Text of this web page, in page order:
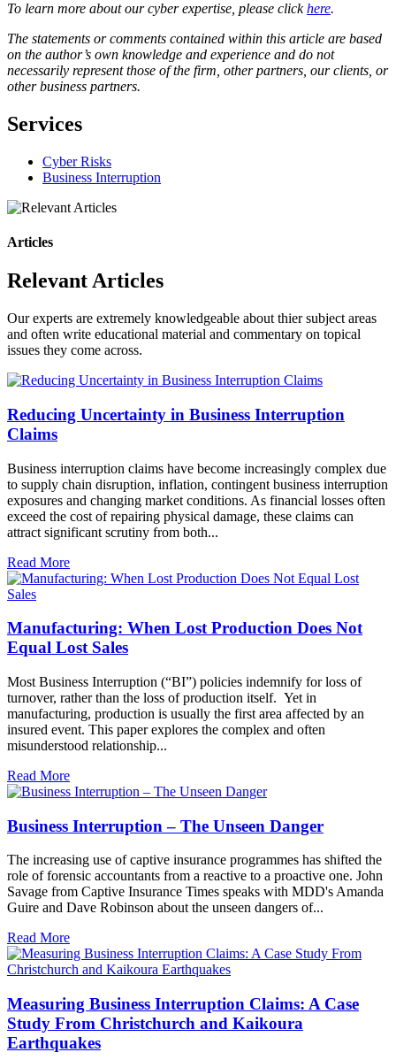
To learn more about our cyber expertise, please clickhere.
The statements or comments contained within this article are based
on the author’s own knowledge and experience and do not
necessarily represent those of the firm, other partners, our clients, or
other business partners.
Services
Cyber Risks
Business Interruption
Articles
Relevant Articles
Our experts are extremely knowledgeable about thier subject areas
and often write educational material and commentary on topical
issues they come across.
Reducing Uncertainty in Business Interruption
Claims
Business interruption claims have become increasingly complex due
to supply chain disruption, inflation, contingent business interruption
exposures and changing market conditions. As financial losses often
exceed the cost of repairing physical damage, these claims can
attract significant scrutiny from both...
Read More
Manufacturing: When Lost Production Does Not
Equal Lost Sales
Most Business Interruption (“BI”) policies indemnify for loss of
turnover, rather than the loss of production itself. Yet in
manufacturing, production is usually the first area affected by an
insured event. This paper explores the complex and often
misunderstood relationship...
Read More
Business Interruption – The Unseen Danger
The increasing use of captive insurance programmes has shifted the
role of forensic accountants from a reactive to a proactive one. John
Savage from Captive Insurance Times speaks with MDD's Amanda
Guire and Dave Robinson about the unseen dangers of...
Read More
Measuring Business Interruption Claims: A Case
Study From Christchurch and Kaikoura
Earthquakes